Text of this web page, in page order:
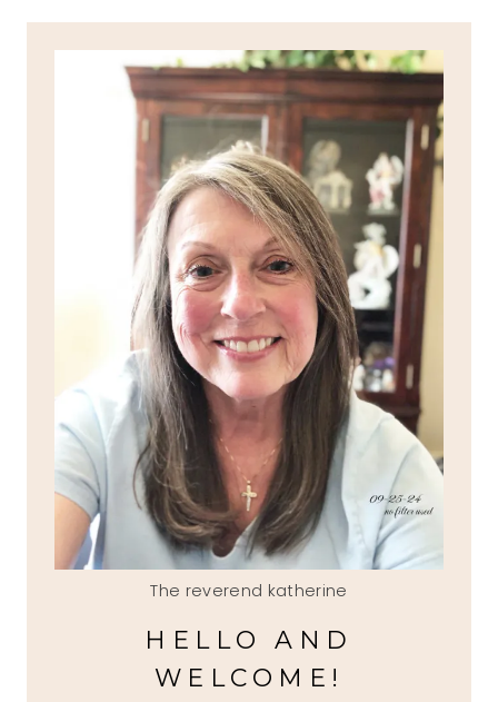
The reverend katherine
HELLO AND
WELCOME!